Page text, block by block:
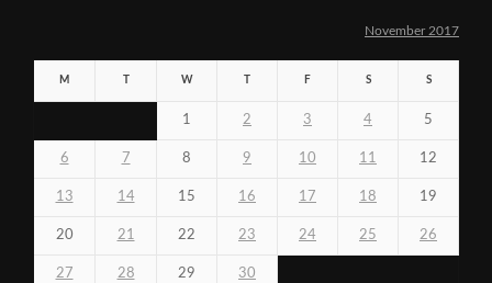
November 2017
M W F S S
1 2 3 4 5
6 7 8 9 10 11 12
13 14 15 16 17 18 19
20 21 22 23 24 25 26
27 28 29 30